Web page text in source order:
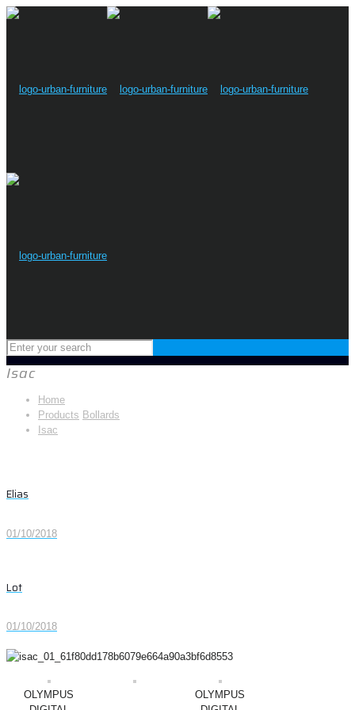
Isac
Home
Products Bollards
Isac
Elias
01/10/2018
Lot
01/10/2018
OLYMPUS
OLYMPUS